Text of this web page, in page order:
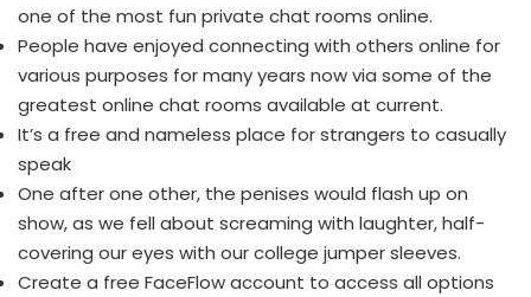
one of the most fun private chat rooms online.
People have enjoyed connecting with others online for
various purposes for many years now via some of the
greatest online chat rooms available at current.
It’s a free and nameless place for strangers to casually
speak
One after one other, the penises would flash up on
show, as we fell about screaming with laughter, half-
covering our eyes with our college jumper sleeves.
Create a free FaceFlow account to access all options